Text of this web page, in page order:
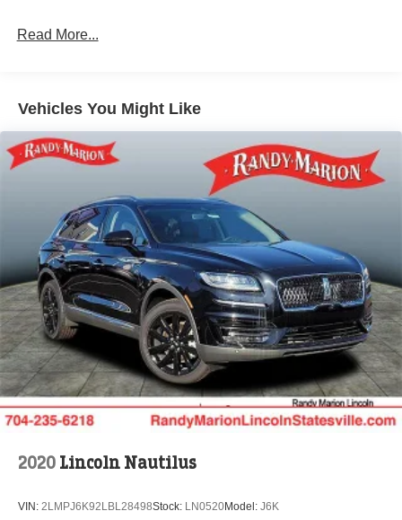
4-Wheel Disc Brakes w/4-Wheel ABS, Front Vented
Read More...
Vehicles You Might Like
2020 Lincoln Nautilus
VIN: 2LMPJ6K92LBL28498Stock: LN0520Model: J6K